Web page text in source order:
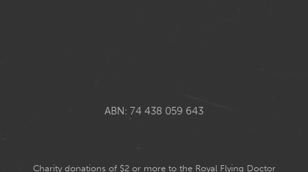
ABN: 74 438 059 643
Charity donations of $2 or more to the Royal Flying Doctor